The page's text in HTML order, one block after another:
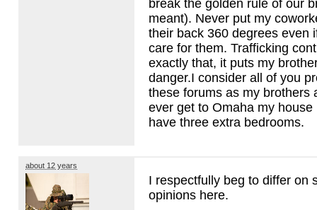
break the golden rule of our
meant). Never put my
their back 360 degrees even
care for them. Trafficking
exactly that, it puts my
danger.I consider all of you
these forums as my brothers
ever get to Omaha my
have three extra bedrooms.
about 12 years
I respectfully beg to differ on
opinions here.